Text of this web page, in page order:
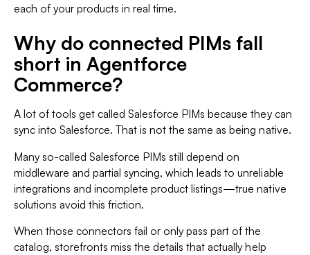
each of your products in real time.
Why do connected PIMs fall
short in Agentforce
Commerce?
A lot of tools get called Salesforce PIMs because they can
sync into Salesforce. That is not the same as being native.
Many so-called Salesforce PIMs still depend on
middleware and partial syncing, which leads to unreliable
integrations and incomplete product listings—true native
solutions avoid this friction.
When those connectors fail or only pass part of the
catalog, storefronts miss the details that actually help